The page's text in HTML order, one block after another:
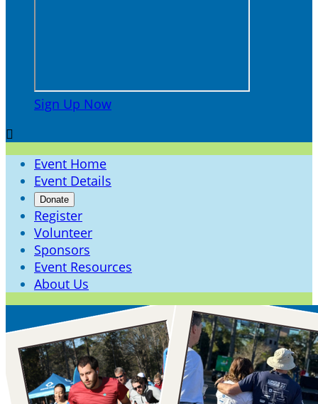
Sign Up Now

Event Home
Event Details
Donate
Register
Volunteer
Sponsors
Event Resources
About Us